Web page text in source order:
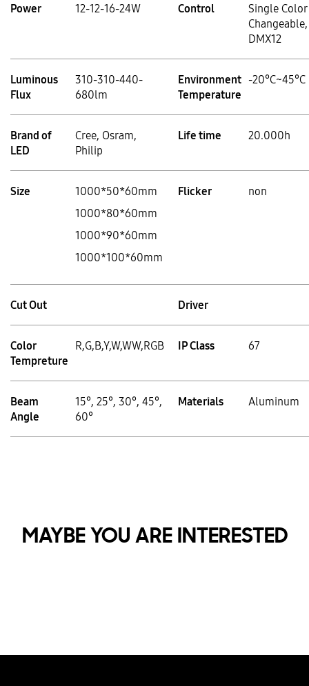
Power 12-12-16-24W Control
Single Color
Changeable,
DMX12
Luminous
Flux
310-310-440-
680lm
Environment
Temperature
-20°C~45°C
Brand of
LED
Cree, Osram,
Philip
Life time 20.000h
Size
1000*50*60mm
1000*80*60mm
1000*90*60mm
1000*100*60mm
Flicker non
Cut Out Driver
Color
Tempreture
R,G,B,Y,W,WW,RGB IP Class 67
Beam
Angle
15°, 25°, 30°, 45°,
60°
Materials Aluminum
MAYBE YOU ARE INTERESTED